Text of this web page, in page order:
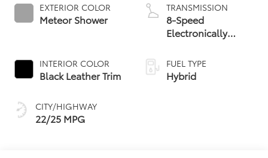
EXTERIOR COLOR
Meteor Shower
INTERIOR COLOR
Black Leather Trim
CITY/HIGHWAY
22/25 MPG
TRANSMISSION
8-Speed
Electronically
automatic
Transmission with
intelligence (ECT-i)
FUEL TYPE
Hybrid